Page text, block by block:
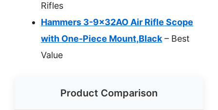
Rifles
Hammers 3-9x32AO Air Rifle Scope
with One-Piece Mount,Black – Best
Value
Product Comparison